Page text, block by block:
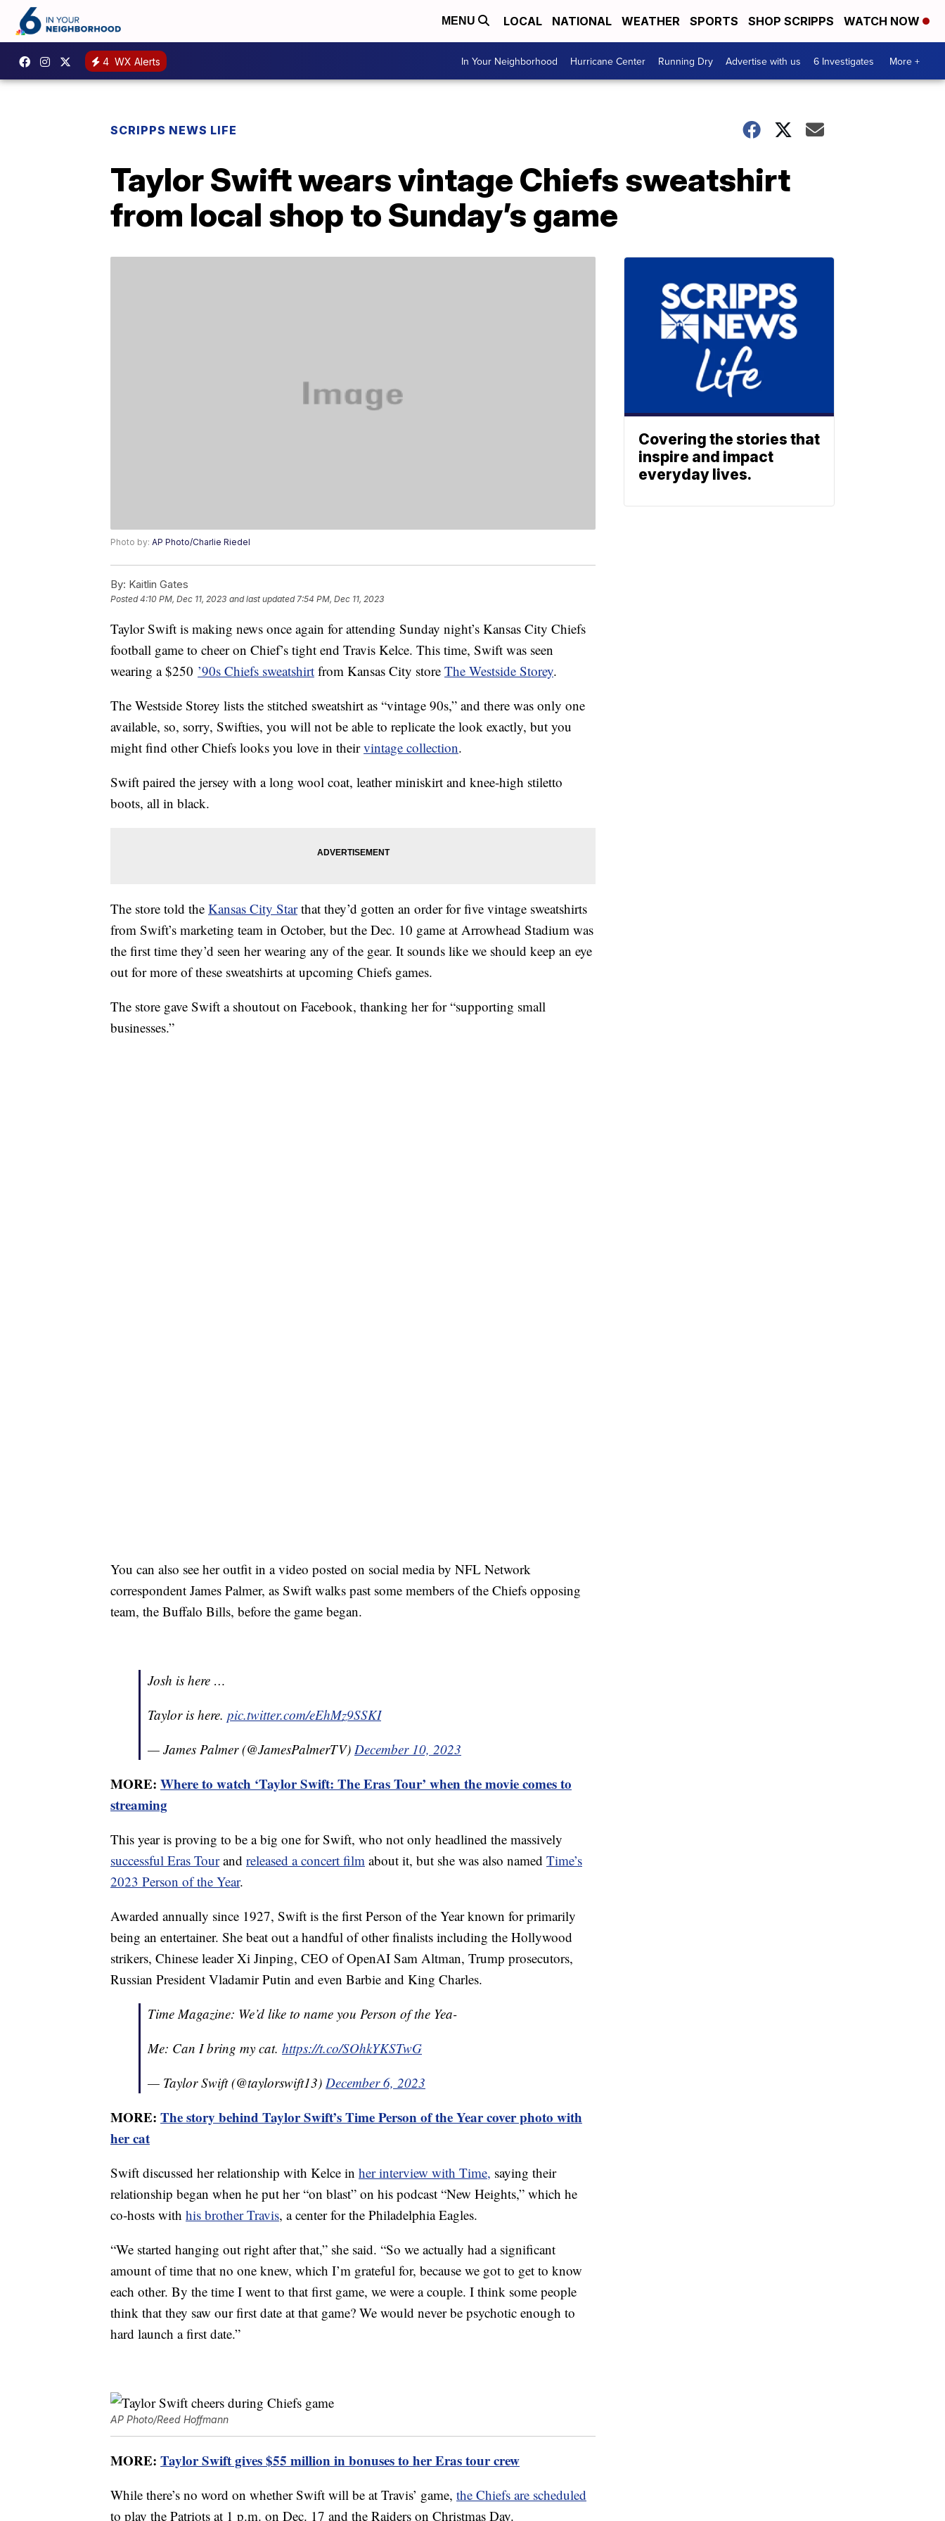
MENU LOCAL NATIONAL WEATHER SPORTS SHOP SCRIPPS WATCH NOW
4 WX Alerts In Your Neighborhood Hurricane Center Running Dry Advertise with us 6 Investigates More +
SCRIPPS NEWS LIFE
Taylor Swift wears vintage Chiefs sweatshirt
from local shop to Sunday’s game
Photo by: AP Photo/Charlie Riedel
By: Kaitlin Gates
Posted4:10 PM, Dec 11, 2023 and last updated 7:54 PM, Dec 11, 2023
Taylor Swift is making news once again for attending Sunday night’s Kansas City Chiefs
football game to cheer on Chief’s tight end Travis Kelce. This time, Swift was seen
wearing a $250 ’90s Chiefs sweatshirt from Kansas City store The Westside Storey.
The Westside Storey lists the stitched sweatshirt as “vintage 90s,” and there was only one
available, so, sorry, Swifties, you will not be able to replicate the look exactly, but you
might find other Chiefs looks you love in theirvintage collection.
Swift paired the jersey with a long wool coat, leather miniskirt and knee-high stiletto
boots, all in black.
The store told the Kansas City Starthat they’d gotten an order for five vintage sweatshirts
from Swift’s marketing team in October, but the Dec. 10 game at Arrowhead Stadium was
the first time they’d seen her wearing any of the gear. It sounds like we should keep an eye
out for more of these sweatshirts at upcoming Chiefs games.
The store gave Swift a shoutout on Facebook, thanking her for “supporting small
businesses.”
You can also see her outfit in a video posted on social media by NFL Network
correspondent James Palmer, as Swift walks past some members of the Chiefs opposing
team, the Buffalo Bills, before the game began.
Josh is here …
Taylor is here. pic.twitter.com/eEhMz9SSKI
— James Palmer (@JamesPalmerTV) December 10, 2023
MORE: Where to watch ‘Taylor Swift: The Eras Tour’ when the movie comes to
streaming
This year is proving to be a big one for Swift, who not only headlined the massively
successful Eras Tourand released a concert film about it, but she was also named Time’s
2023 Person of the Year.
Awarded annually since 1927, Swift is the first Person of the Year known for primarily
being an entertainer. She beat out a handful of other finalists including the Hollywood
strikers, Chinese leader Xi Jinping, CEO of OpenAI Sam Altman, Trump prosecutors,
Russian President Vladamir Putin and even Barbie and King Charles.
Time Magazine: We’d like to name you Person of the Yea-
Me: Can I bring my cat. https://t.co/SOhkYKSTwG
— Taylor Swift (@taylorswift13) December 6, 2023
MORE: The story behind Taylor Swift’s Time Person of the Year cover photo with
her cat
Swift discussed her relationship with Kelce in her interview with Time, saying their
relationship began when he put her “on blast” on his podcast “New Heights,” which he
co-hosts with his brother Travis, a center for the Philadelphia Eagles.
“We started hanging out right after that,” she said. “So we actually had a significant
amount of time that no one knew, which I’m grateful for, because we got to get to know
each other. By the time I went to that first game, we were a couple. I think some people
think that they saw our first date at that game? We would never be psychotic enough to
hard launch a first date.”
AP Photo/Reed Hoffmann
MORE: Taylor Swift gives $55 million in bonuses to her Eras tour crew
While there’s no word on whether Swift will be at Travis’ game, the Chiefs are scheduled
to play the Patriots at 1 p.m. on Dec. 17 and the Raiders on Christmas Day.
Covering the stories that
inspire and impact
everyday lives.